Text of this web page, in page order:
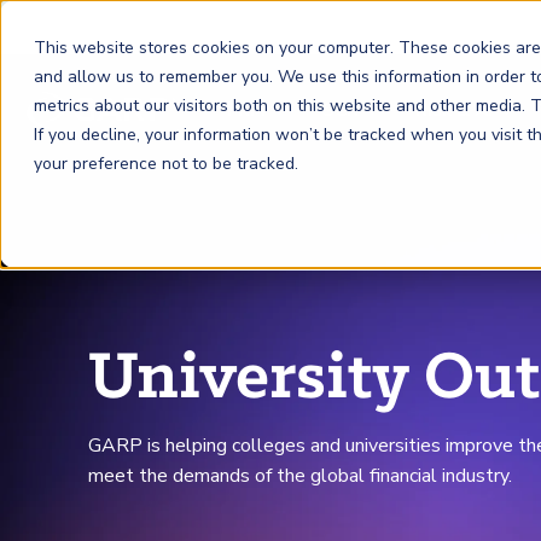
This website stores cookies on your computer. These cookies
and allow us to remember you. We use this information in order
metrics about our visitors both on this website and other media.
If you decline, your information won’t be tracked when you visit
your preference not to be tracked.
FRM
Financial Risk Manager ( FRM
)
The mark of excellence in managing financial risk
SCR
Sustainability and Climate Risk
Your impact in climate risk starts here
Risk & AI
) Certificate
Master the fundamentals of AI risk
Join the world's largest community of risk leaders
Our new resource hub Risk Insights (formerly Risk
Explore Latest
Learn more about the world's leading professional
Our Story
University
GARP is helping colleges and universities improve
meet the demands of the global financial industry.